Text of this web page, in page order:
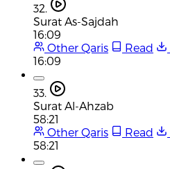
32.
Surat As-Sajdah
16:09
Other Qaris
Read
16:09
33.
Surat Al-Ahzab
58:21
Other Qaris
Read
58:21